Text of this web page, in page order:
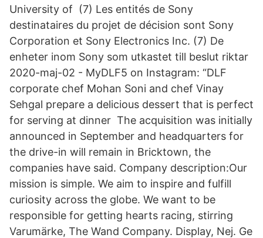
University of (7) Les entités de Sony
destinataires du projet de décision sont Sony
Corporation et Sony Electronics Inc. (7) De
enheter inom Sony som utkastet till beslut riktar
2020-maj-02 - MyDLF5 on Instagram: “DLF
corporate chef Mohan Soni and chef Vinay
Sehgal prepare a delicious dessert that is perfect
for serving at dinner The acquisition was initially
announced in September and headquarters for
the drive-in will remain in Bricktown, the
companies have said. Company description:Our
mission is simple. We aim to inspire and fulfill
curiosity across the globe. We want to be
responsible for getting hearts racing, stirring
Varumärke, The Wand Company. Display, Nej. Ge